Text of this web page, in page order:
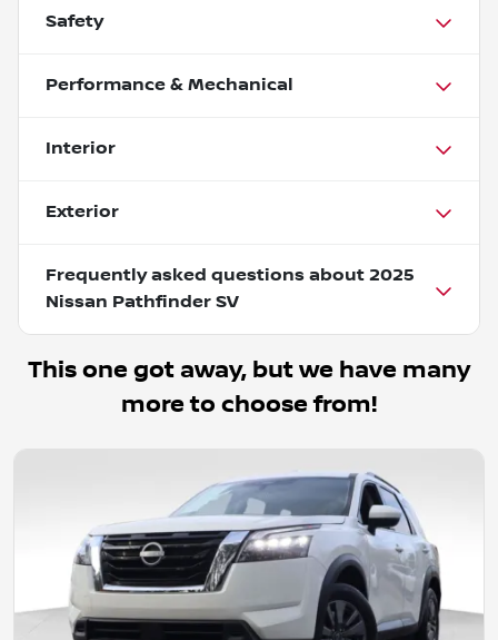
Safety
Performance & Mechanical
Interior
Exterior
Frequently asked questions about 2025
Nissan Pathfinder SV
This one got away, but we have many
more to choose from!